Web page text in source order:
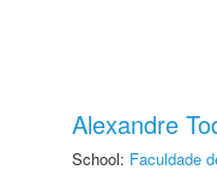
Alexandre
School: Faculdade